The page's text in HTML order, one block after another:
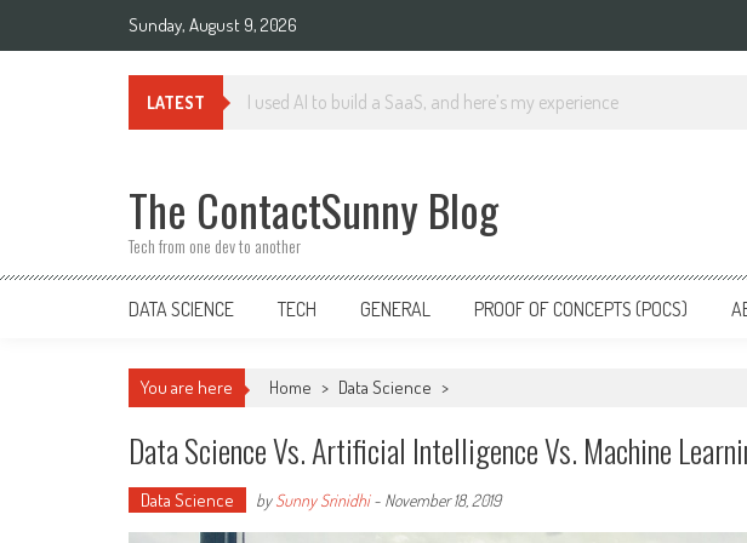
Sunday, August 9, 2026
LATEST The Impact of Generative AI on Data Engineering
The ContactSunny Blog
Tech from one dev to another
DATA SCIENCE TECH GENERAL PROOF OF CONCEPTS (POCS)
You are here Home > Data Science >
Data Science Vs. Artificial Intelligence Vs. Machine
Data Science bySunny Srinidhi- November 18, 2019